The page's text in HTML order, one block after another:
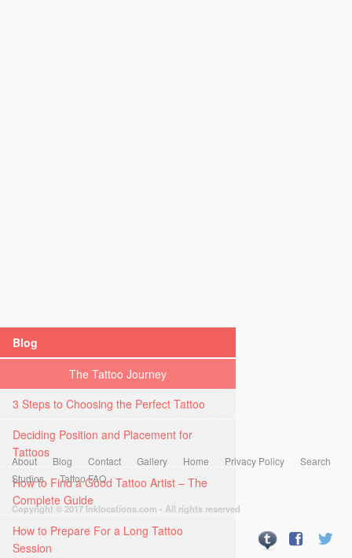
Blog
The Tattoo Journey
3 Steps to Choosing the Perfect Tattoo
Deciding Position and Placement for
Tattoos
How to Find a Good Tattoo Artist – The
Complete Guide
How to Prepare For a Long Tattoo
Session
About Blog Contact Gallery Home Privacy Policy
Search
Studios
Tattoo FAQ
Copyright © 2017 Inklocations.com - All rights reserved